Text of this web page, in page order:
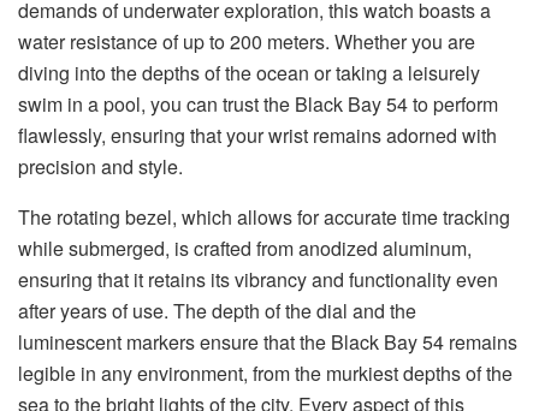
demands of underwater exploration, this watch boasts a
water resistance of up to 200 meters. Whether you are
diving into the depths of the ocean or taking a leisurely
swim in a pool, you can trust the Black Bay 54 to perform
flawlessly, ensuring that your wrist remains adorned with
precision and style.
The rotating bezel, which allows for accurate time tracking
while submerged, is crafted from anodized aluminum,
ensuring that it retains its vibrancy and functionality even
after years of use. The depth of the dial and the
luminescent markers ensure that the Black Bay 54 remains
legible in any environment, from the murkiest depths of the
sea to the bright lights of the city. Every aspect of this